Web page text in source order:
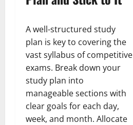
A well-structured study
plan is key to covering the
vast syllabus of competitive
exams. Break down your
study plan into
manageable sections with
clear goals for each day,
week, and month. Allocate